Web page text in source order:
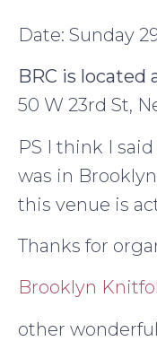
Date: Sunday
BRC is located
50 W 23rd St,
PS I think I
was in
this venue is
Thanks for
Brooklyn
other